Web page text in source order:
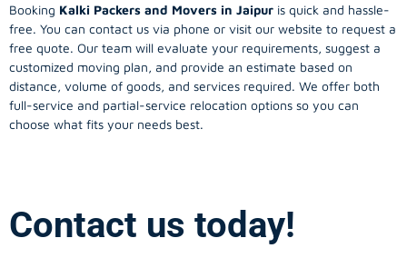
Booking Kalki Packers and Movers in Jaipur is quick and hassle-
free. You can contact us via phone or visit our website to request a
free quote. Our team will evaluate your requirements, suggest a
customized moving plan, and provide an estimate based on
distance, volume of goods, and services required. We offer both
full-service and partial-service relocation options so you can
choose what fits your needs best.
Contact us today!